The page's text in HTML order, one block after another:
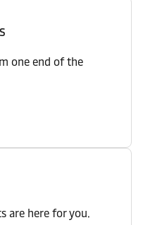
one end of the
are here for you.